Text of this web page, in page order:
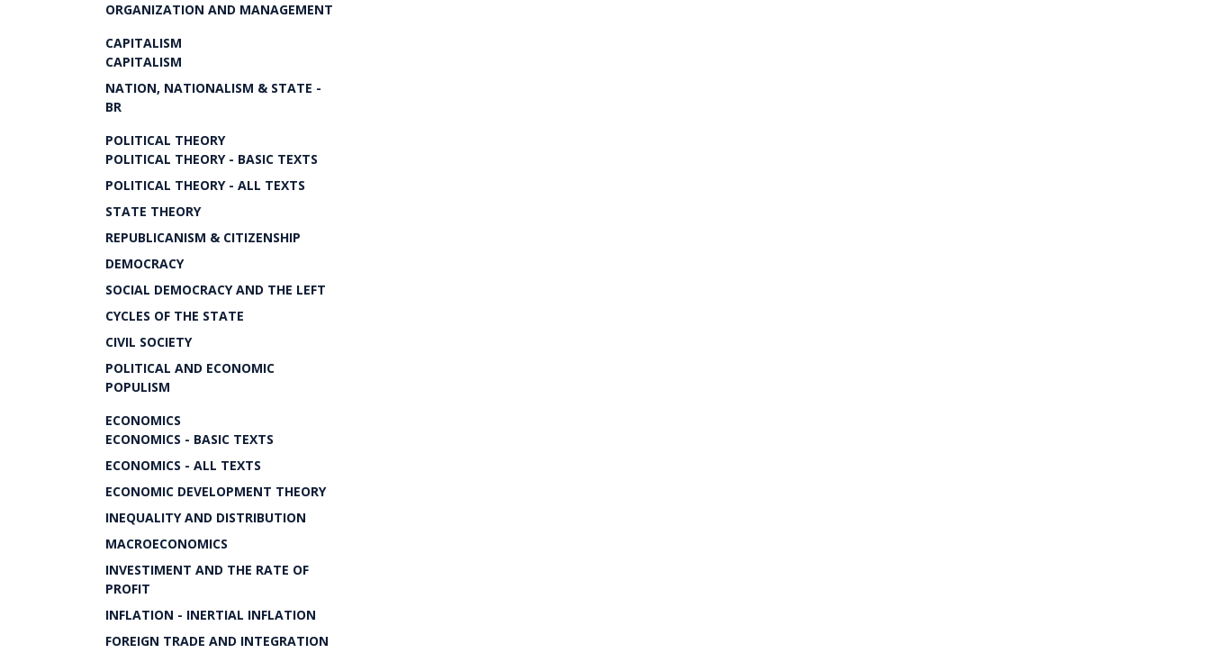
ORGANIZATION AND MANAGEMENT
CAPITALISM
CAPITALISM
NATION, NATIONALISM & STATE -
BR
POLITICAL THEORY
POLITICAL THEORY - BASIC TEXTS
POLITICAL THEORY - ALL TEXTS
STATE THEORY
REPUBLICANISM & CITIZENSHIP
DEMOCRACY
SOCIAL DEMOCRACY AND THE LEFT
CYCLES OF THE STATE
CIVIL SOCIETY
POLITICAL AND ECONOMIC
POPULISM
ECONOMICS
ECONOMICS - BASIC TEXTS
ECONOMICS - ALL TEXTS
ECONOMIC DEVELOPMENT THEORY
INEQUALITY AND DISTRIBUTION
MACROECONOMICS
INVESTIMENT AND THE RATE OF
PROFIT
INFLATION - INERTIAL INFLATION
FOREIGN TRADE AND INTEGRATION